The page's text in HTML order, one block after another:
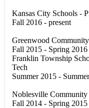
Kansas City Schools -
Fall 2016 - present
Greenwood
Fall 2015 - Spring 2016
Franklin Township
Tech
Summer 2015 -
Noblesville
Fall 2014 - Spring 2015